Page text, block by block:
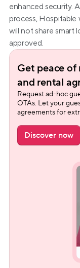
enhanced security.
process, Hospitable
will not share smart
approved.
Get peace
and rental
Request ad-hoc
OTAs. Let your
agreements for
Discover now